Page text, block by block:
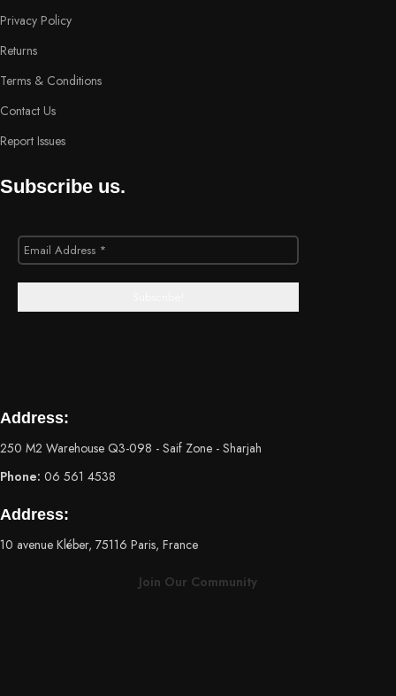
Privacy Policy
Returns
Terms & Conditions
Contact Us
Report Issues
Subscribe us.
Address:
250 M2 Warehouse Q3-098 - Saif Zone - Sharjah
Phone: 06 561 4538
Address:
10 avenue Kléber, 75116 Paris, France
Join Our Community